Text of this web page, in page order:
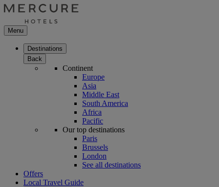
Menu
Destinations
Back
Continent
Europe
Asia
Middle East
South America
Africa
Pacific
Our top destinations
Paris
Brussels
London
See all destinations
Offers
Local Travel Guide